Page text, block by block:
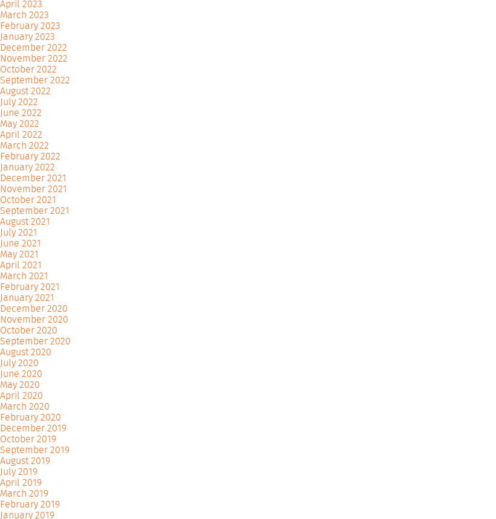
April 2023
March 2023
February 2023
January 2023
December 2022
November 2022
October 2022
September 2022
August 2022
July 2022
June 2022
May 2022
April 2022
March 2022
February 2022
January 2022
December 2021
November 2021
October 2021
September 2021
August 2021
July 2021
June 2021
May 2021
April 2021
March 2021
February 2021
January 2021
December 2020
November 2020
October 2020
September 2020
August 2020
July 2020
June 2020
May 2020
April 2020
March 2020
February 2020
December 2019
October 2019
September 2019
August 2019
July 2019
April 2019
March 2019
February 2019
January 2019